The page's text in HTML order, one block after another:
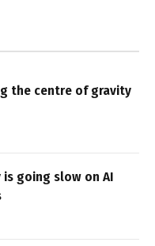
the centre of gravity
is going slow on AI